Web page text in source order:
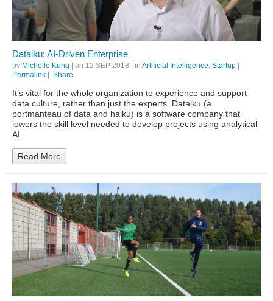
Dataiku: AI-Driven Enterprise
by Michelle Kung | on 12 SEP 2018 | in Artificial Intelligence, Startup
Permalink
Share
It’s vital for the whole organization to experience and support
data culture, rather than just the experts. Dataiku (a
portmanteau of data and haiku) is a software company that
lowers the skill level needed to develop projects using analytical
AI.
Read More